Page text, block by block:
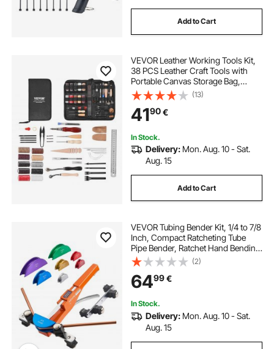
Add to Cart
VEVOR Leather Working Tools Kit,
38 PCS Leather Craft Tools with
Portable Canvas Storage Bag,
Engraving Punching Sewing
Stamping Cutting Tools, Ideal for
Beginners DIY Enthusiasts and
Professionals
(13)
4190€
In Stock.
Delivery: Mon. Aug. 10 - Sat.
Aug. 15
Add to Cart
VEVOR Tubing Bender Kit, 1/4 to 7/8
Inch, Compact Ratcheting Tube
Pipe Bender, Ratchet Hand Bending
Tool, with 7 Color Aluminium Alloy
Dies, HVAC Tools, for Copper
HVAC Air Conditioning
Refrigeration
(2)
6499€
In Stock.
Delivery: Mon. Aug. 10 - Sat.
Aug. 15